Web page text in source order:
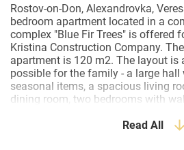
Rostov-on-Don, Alexandrovka,
bedroom apartment located in a
complex "Blue Fir Trees" is offered
Kristina Construction Company.
apartment is 120 m2. The layout is
possible for the family - a large
seasonal items, a spacious living
dining room, two bedrooms with
apartment are fully equipped and
Read All